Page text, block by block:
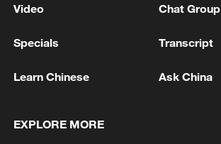
first seven months of 2026
Video Chat Group
Specials Transcript
Learn Chinese Ask China
EXPLORE MORE